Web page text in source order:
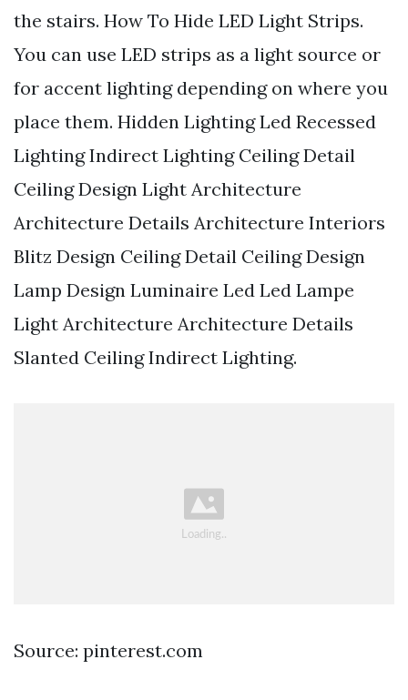
the stairs. How To Hide LED Light Strips.
You can use LED strips as a light source or
for accent lighting depending on where you
place them. Hidden Lighting Led Recessed
Lighting Indirect Lighting Ceiling Detail
Ceiling Design Light Architecture
Architecture Details Architecture Interiors
Blitz Design Ceiling Detail Ceiling Design
Lamp Design Luminaire Led Led Lampe
Light Architecture Architecture Details
Slanted Ceiling Indirect Lighting.
Source: pinterest.com